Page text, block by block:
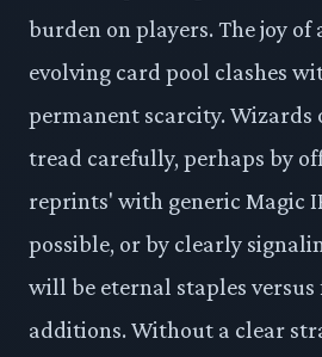
burden on players. The joy of
evolving card pool clashes
permanent scarcity. Wizards
tread carefully, perhaps by
reprints' with generic Magic
possible, or by clearly
will be eternal staples versus
additions. Without a clear